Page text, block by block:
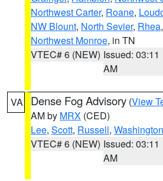
Northwest Carter, Roane,
NW Blount, North Sevier, Rhea,
Northwest Monroe, in TN
VTEC# 6 (NEW) Issued: 03:11
AM
VA Dense Fog Advisory (View
AM by MRX (CED)
Lee, Scott, Russell, Washington
VTEC# 6 (NEW) Issued: 03:11
AM